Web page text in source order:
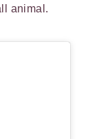
animal.